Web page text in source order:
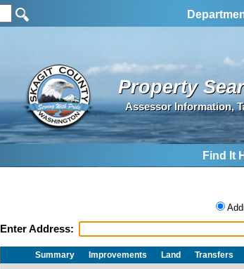
Property
Assessor Information,
Find It
Enter Address:
Summary Improvements Land Transfers